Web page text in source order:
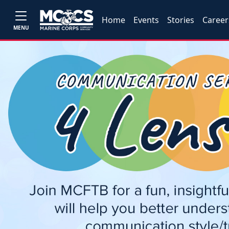
MENU
Home Events Stories